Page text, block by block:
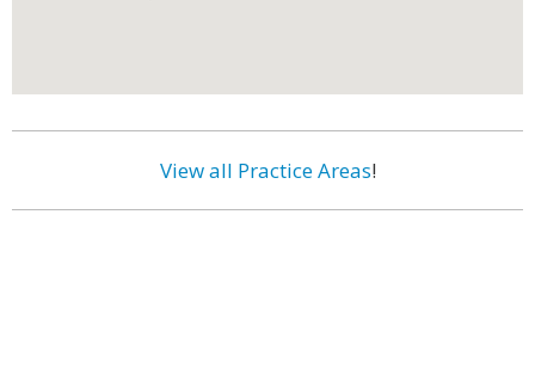
View all Practice Areas!